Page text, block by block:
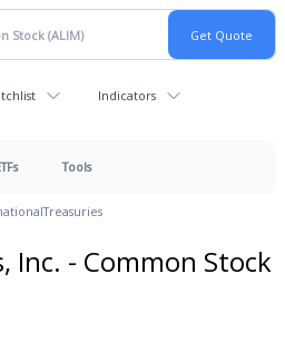
Indicators
Tools
Treasuries
Inc. - Common Stock